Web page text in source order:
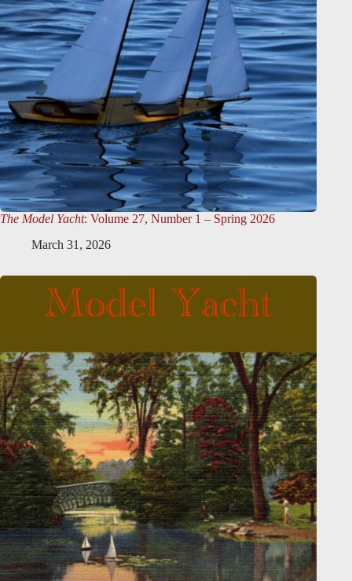
The Model Yacht: Volume 27, Number 1 – Spring 2026
March 31, 2026